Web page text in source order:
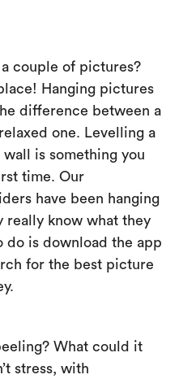
a couple of pictures?
Hanging pictures
difference between a
one. Levelling a
is something you
time. Our
have been hanging
really know what they
do is download the app
for the best picture
What could it
stress, with